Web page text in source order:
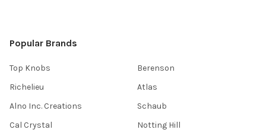
Popular Brands
Top Knobs
Richelieu
Alno Inc. Creations
Cal Crystal
Berenson
Atlas
Schaub
Notting Hill